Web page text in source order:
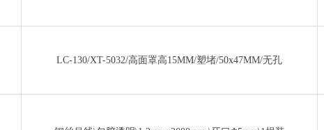
LC-130/XT-5032/高面罩高15MM/塑堵/50x47MM/无孔